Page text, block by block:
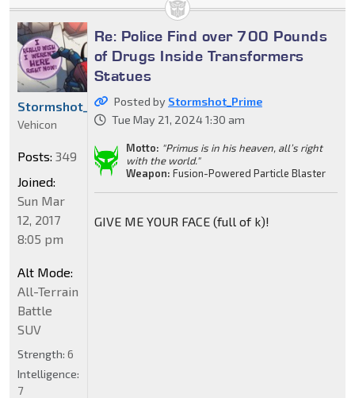
Re: Police Find over 700 Pounds
of Drugs Inside Transformers
Statues
Posted by Stormshot_Prime
Tue May 21, 2024 1:30 am
Motto: "Primus is in his heaven, all’s right
with the world."
Weapon: Fusion-Powered Particle Blaster
GIVE ME YOUR FACE (full of k)!
Stormshot_Prime
Vehicon
Posts: 349
Joined:
Sun Mar
12, 2017
8:05 pm
Alt Mode:
All-Terrain
Battle
SUV
Strength: 6
Intelligence:
7